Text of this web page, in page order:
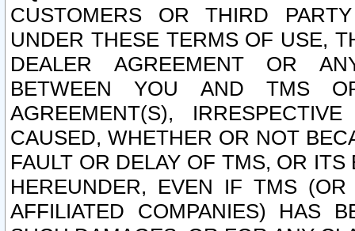
CUSTOMERS OR THIRD
UNDER THESE TERMS OF USE,
DEALER AGREEMENT OR
BETWEEN YOU AND TMS
AGREEMENT(S),
CAUSED, WHETHER OR NOT
FAULT OR DELAY OF TMS, OR
HEREUNDER, EVEN IF TMS
AFFILIATED COMPANIES) HAS